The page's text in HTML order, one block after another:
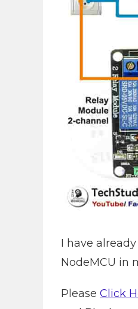
I have
NodeMCU in
Please Click